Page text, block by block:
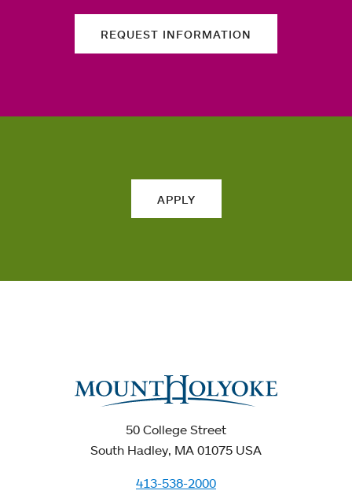
REQUEST INFORMATION
APPLY
50 College Street
South Hadley, MA 01075 USA
413-538-2000